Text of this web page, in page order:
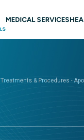
MEDICAL SERVICES
Treatments & Procedures -